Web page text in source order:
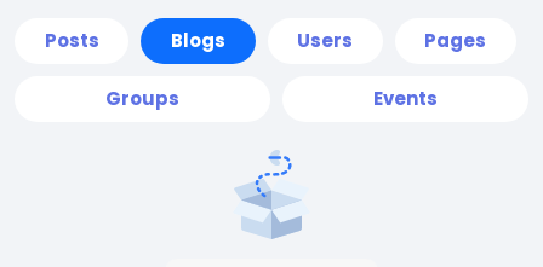
Posts Blogs Users Pages
Groups Events